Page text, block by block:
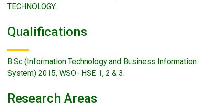
TECHNOLOGY.
Qualifications
B.Sc (Information Technology and Business Information
System) 2015, WSO- HSE 1, 2 & 3.
Research Areas